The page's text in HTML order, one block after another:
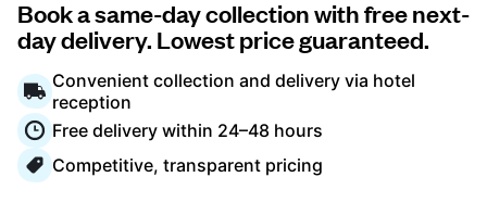
For business
Log in
Book a same-day collection with free next-
day delivery. Lowest price guaranteed.
Convenient collection and delivery via hotel
reception
Free delivery within 24–48 hours
Competitive, transparent pricing